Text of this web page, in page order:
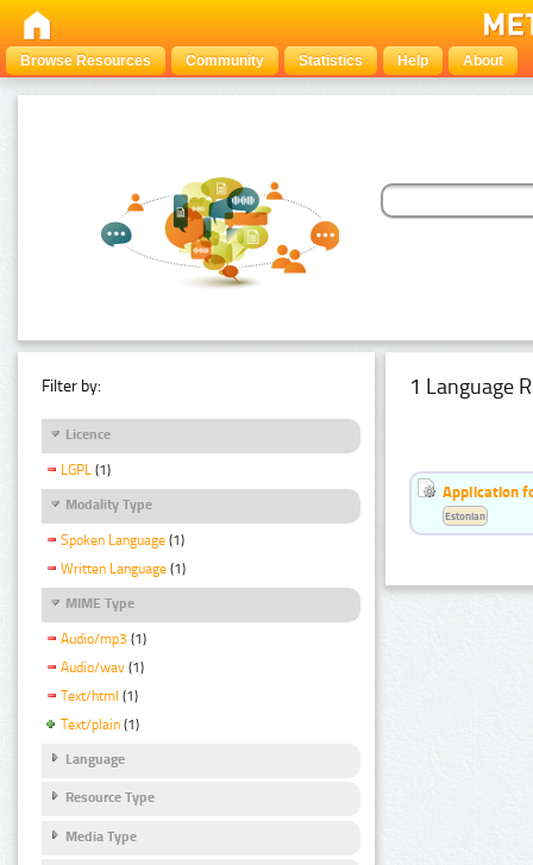
Browse Resources Community Statistics Help About
Filter by:
Licence
LGPL (1)
Modality Type
Spoken Language (1)
Written Language (1)
MIME Type
Audio/mp3 (1)
Audio/wav (1)
Text/html (1)
Text/plain (1)
Language
Resource Type
Media Type
1 Language
Application
Estonian